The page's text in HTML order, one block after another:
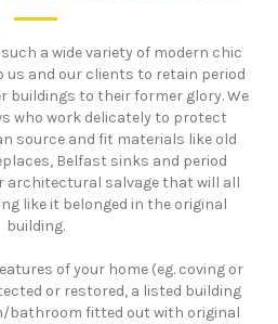
a wide variety of modern chic
and our clients to retain period
buildings to their former glory. We
who work delicately to protect
source and fit materials like old
Belfast sinks and period
architectural salvage that will all
like it belonged in the original
building.
of your home (eg. coving or
or restored, a listed building
bathroom fitted out with original